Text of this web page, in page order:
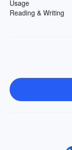
Usage
Reading & Writing